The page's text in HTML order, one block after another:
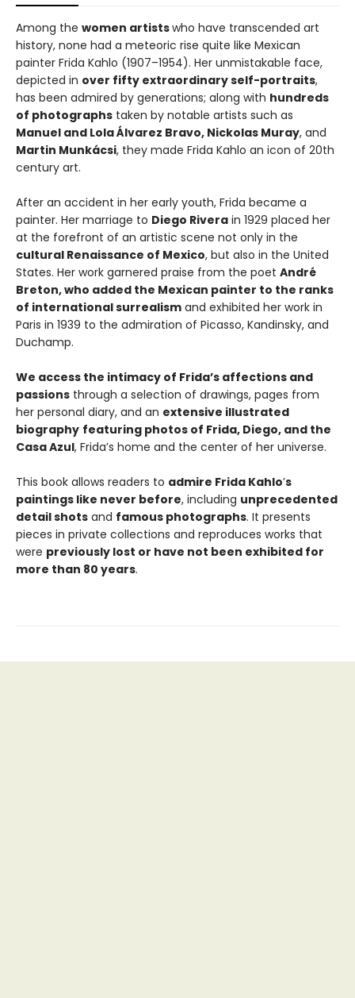
Among the women artistswho have transcended art
history, none had a meteoric rise quite like Mexican
painter Frida Kahlo (1907–1954). Her unmistakable face,
depicted in over fifty extraordinary self-portraits,
has been admired by generations; along with hundreds
of photographs taken by notable artists such as
Manuel and Lola Álvarez Bravo, Nickolas Muray, and
Martin Munkácsi, they made Frida Kahlo an icon of 20th
century art.
After an accident in her early youth, Frida became a
painter. Her marriage to Diego Rivera in 1929 placed her
at the forefront of an artistic scene not only in the
cultural Renaissance of Mexico, but also in the United
States. Her work garnered praise from the poet André
Breton, who added the Mexican painter to the ranks
of international surrealism and exhibited her work in
Paris in 1939 to the admiration of Picasso, Kandinsky, and
Duchamp.
We access the intimacy of Frida’s affections and
passions through a selection of drawings, pages from
her personal diary, and an extensive illustrated
biography featuring photos of Frida, Diego, and the
Casa Azul, Frida’s home and the center of her universe.
This book allows readers to admire Frida Kahlo’s
paintings like never before, including unprecedented
detail shots and famous photographs. It presents
pieces in private collections and reproduces works that
were previously lost or have not been exhibited for
more than 80 years.